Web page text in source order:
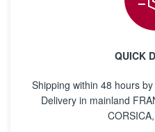
QUICK
Shipping within 48 hours
Delivery in mainland